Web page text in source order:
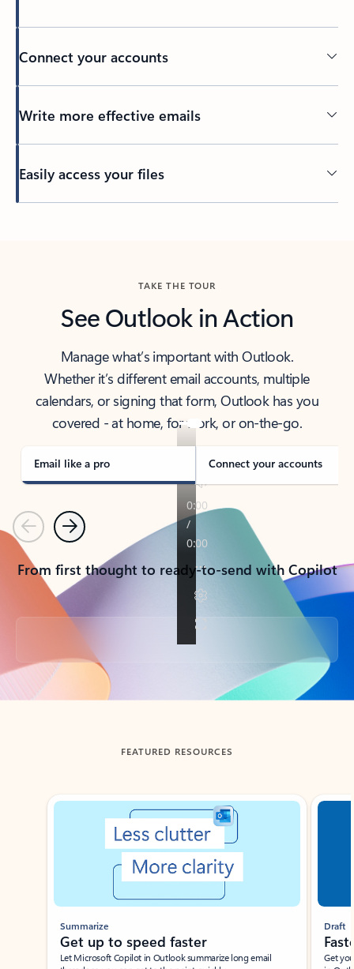
Connect your accounts
Write more effective emails
Easily access your files
TAKE THE TOUR
See Outlook in Action
Manage what’s important with Outlook.
Whether it’s different email accounts, multiple
calendars, or signing that form, Outlook has you
covered - at home, for work, or on-the-go.
Email like a pro Connect your accounts
PreviousNext
From first thought to ready-to-send with Copilot
Back to tabs
FEATURED RESOURCES
Showing slide 1 of 3
Summarize
Get up to speed faster ​
Let Microsoft Copilot in Outlook summarize long email
Draft
Get